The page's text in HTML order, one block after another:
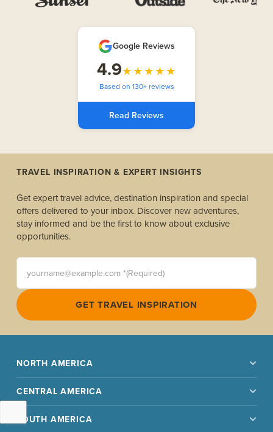
Google Reviews
4.9★★★★★
Based on 130+ reviews
Read Reviews
TRAVEL INSPIRATION & EXPERT INSIGHTS
Get expert travel advice, destination inspiration and special
offers delivered to your inbox. Discover new adventures,
stay informed and be the first to know about exclusive
opportunities.
yourname@example.com *(Required)
GET TRAVEL INSPIRATION
NORTH AMERICA
CENTRAL AMERICA
SOUTH AMERICA